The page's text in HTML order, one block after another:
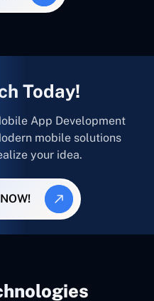
Today!
App Development
mobile solutions
your idea.